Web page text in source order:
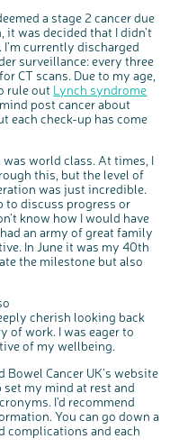
a stage 2 cancer due
was decided that I didn’t
currently discharged
surveillance: every three
CT scans. Due to my age,
rule out Lynch syndrome
post cancer about
each check-up has come
world class. At times, I
this, but the level of
was just incredible.
to discuss progress or
know how I would have
an army of great family
In June it was my 40th
the milestone but also
cherish looking back
of work. I was eager to
of my wellbeing.
Cancer UK’s website
my mind at rest and
I’d recommend
You can go down a
complications and each